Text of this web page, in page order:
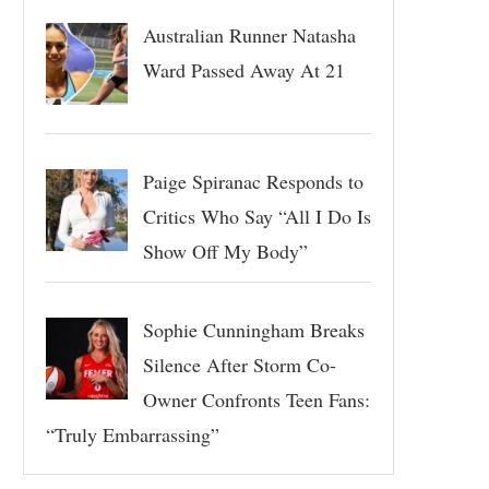
Australian Runner Natasha
Ward Passed Away At 21
Paige Spiranac Responds to
Critics Who Say “All I Do Is
Show Off My Body”
Sophie Cunningham Breaks
Silence After Storm Co-
Owner Confronts Teen Fans:
“Truly Embarrassing”